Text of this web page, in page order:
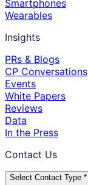
Smartphones
Wearables
Insights
PRs & Blogs
CP Conversations
Events
White Papers
Reviews
Data
In the Press
Contact Us
Select Contact Type *